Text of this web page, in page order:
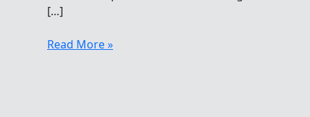
[…]
Jellyfish
Read More »